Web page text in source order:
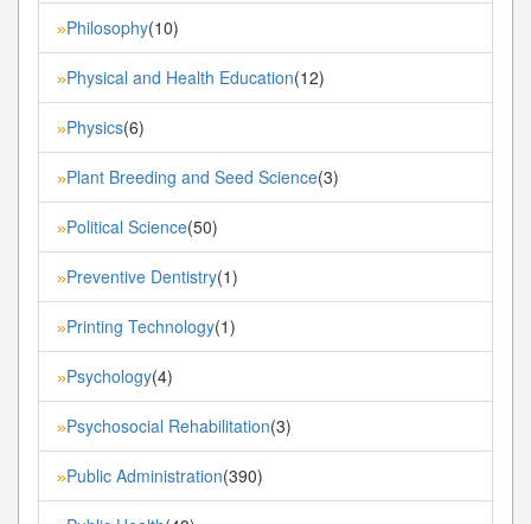
»Philosophy(10)
»Physical and Health Education(12)
»Physics(6)
»Plant Breeding and Seed Science(3)
»Political Science(50)
»Preventive Dentistry(1)
»Printing Technology(1)
»Psychology(4)
»Psychosocial Rehabilitation(3)
»Public Administration(390)